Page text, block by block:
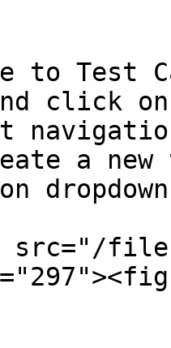
to Test
click on
a
src="/